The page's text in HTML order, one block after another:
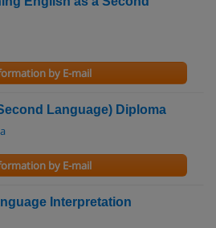
by E-mail
Language) Diploma
by E-mail
Interpretation